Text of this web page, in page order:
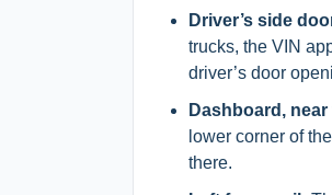
Driver’s side
trucks, the VIN
driver’s door
Dashboard,
lower corner of
there.